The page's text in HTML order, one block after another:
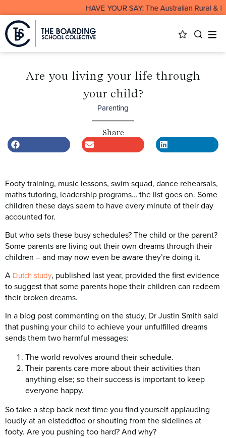
HAVE YOUR SAY: The Australian Rural &
Are you living your life through
your child?
Parenting
Share
Footy training, music lessons, swim squad, dance rehearsals,
maths tutoring, leadership programs… the list goes on. Some
children these days seem to have every minute of their day
accounted for.
But who sets these busy schedules? The child or the parent?
Some parents are living out their own dreams through their
children – and may now even be aware they’re doing it.
A Dutch study, published last year, provided the first evidence
to suggest that some parents hope their children can redeem
their broken dreams.
In a blog post commenting on the study, Dr Justin Smith said
that pushing your child to achieve your unfulfilled dreams
sends them two harmful messages:
The world revolves around their schedule.
Their parents care more about their activities than
anything else; so their success is important to keep
everyone happy.
So take a step back next time you find yourself applauding
loudly at an eisteddfod or shouting from the sidelines at
footy. Are you pushing too hard? And why?